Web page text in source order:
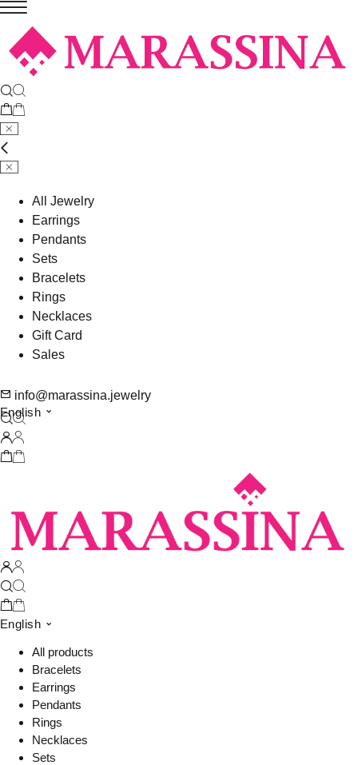
All Jewelry
Earrings
Pendants
Sets
Bracelets
Rings
Necklaces
Gift Card
Sales
info@marassina.jewelry
English
English
All products
Bracelets
Earrings
Pendants
Rings
Necklaces
Sets